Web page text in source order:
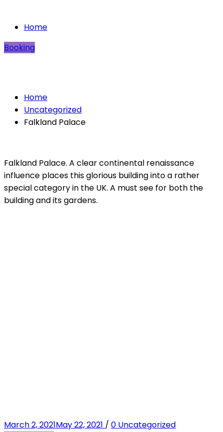
Home
Booking
Home
Uncategorized
Falkland Palace
Falkland Palace. A clear continental renaissance
influence places this glorious building into a rather
special category in the UK. A must see for both the
building and its gardens.
Posted
March 2, 2021May 22, 2021 / 0 Categories
Uncategorized